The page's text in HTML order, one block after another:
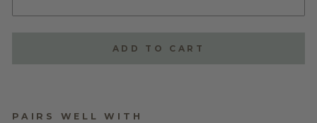
ADD TO CART
PAIRS WELL WITH